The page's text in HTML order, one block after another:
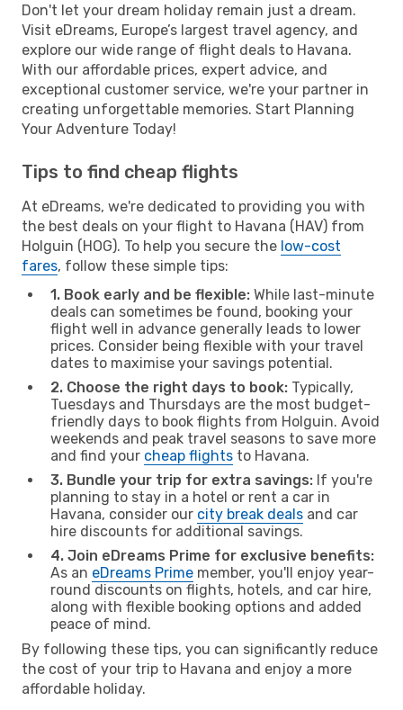
Don't let your dream holiday remain just a dream.
Visit eDreams, Europe’s largest travel agency, and
explore our wide range of flight deals to Havana.
With our affordable prices, expert advice, and
exceptional customer service, we're your partner in
creating unforgettable memories. Start Planning
Your Adventure Today!
Tips to find cheap flights
At eDreams, we're dedicated to providing you with
the best deals on your flight to Havana (HAV) from
Holguin (HOG). To help you secure the low-cost
fares, follow these simple tips:
1. Book early and be flexible: While last-minute
deals can sometimes be found, booking your
flight well in advance generally leads to lower
prices. Consider being flexible with your travel
dates to maximise your savings potential.
2. Choose the right days to book: Typically,
Tuesdays and Thursdays are the most budget-
friendly days to book flights from Holguin. Avoid
weekends and peak travel seasons to save more
and find your cheap flights to Havana.
3. Bundle your trip for extra savings: If you're
planning to stay in a hotel or rent a car in
Havana, consider our city break deals and car
hire discounts for additional savings.
4. Join eDreams Prime for exclusive benefits:
As an eDreams Prime member, you'll enjoy year-
round discounts on flights, hotels, and car hire,
along with flexible booking options and added
peace of mind.
By following these tips, you can significantly reduce
the cost of your trip to Havana and enjoy a more
affordable holiday.